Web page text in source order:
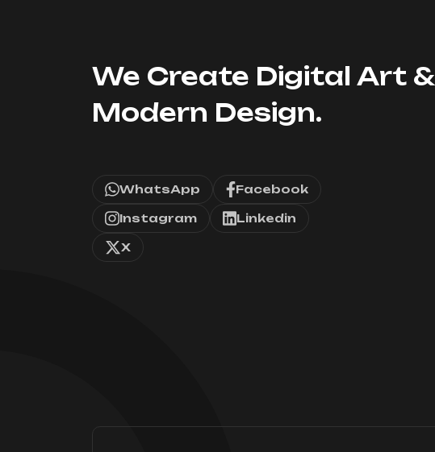
We Create Digital Art &
Modern Design.
WhatsApp Facebook
Instagram Linkedin
X